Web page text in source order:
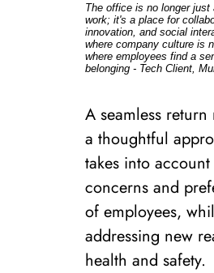
The office is no longer just
work; it's a place for
innovation, and social
where company culture is
where employees find a
belonging - Tech Client,
A seamless return
a thoughtful
takes into
concerns and
of employees,
addressing new
health and safety.